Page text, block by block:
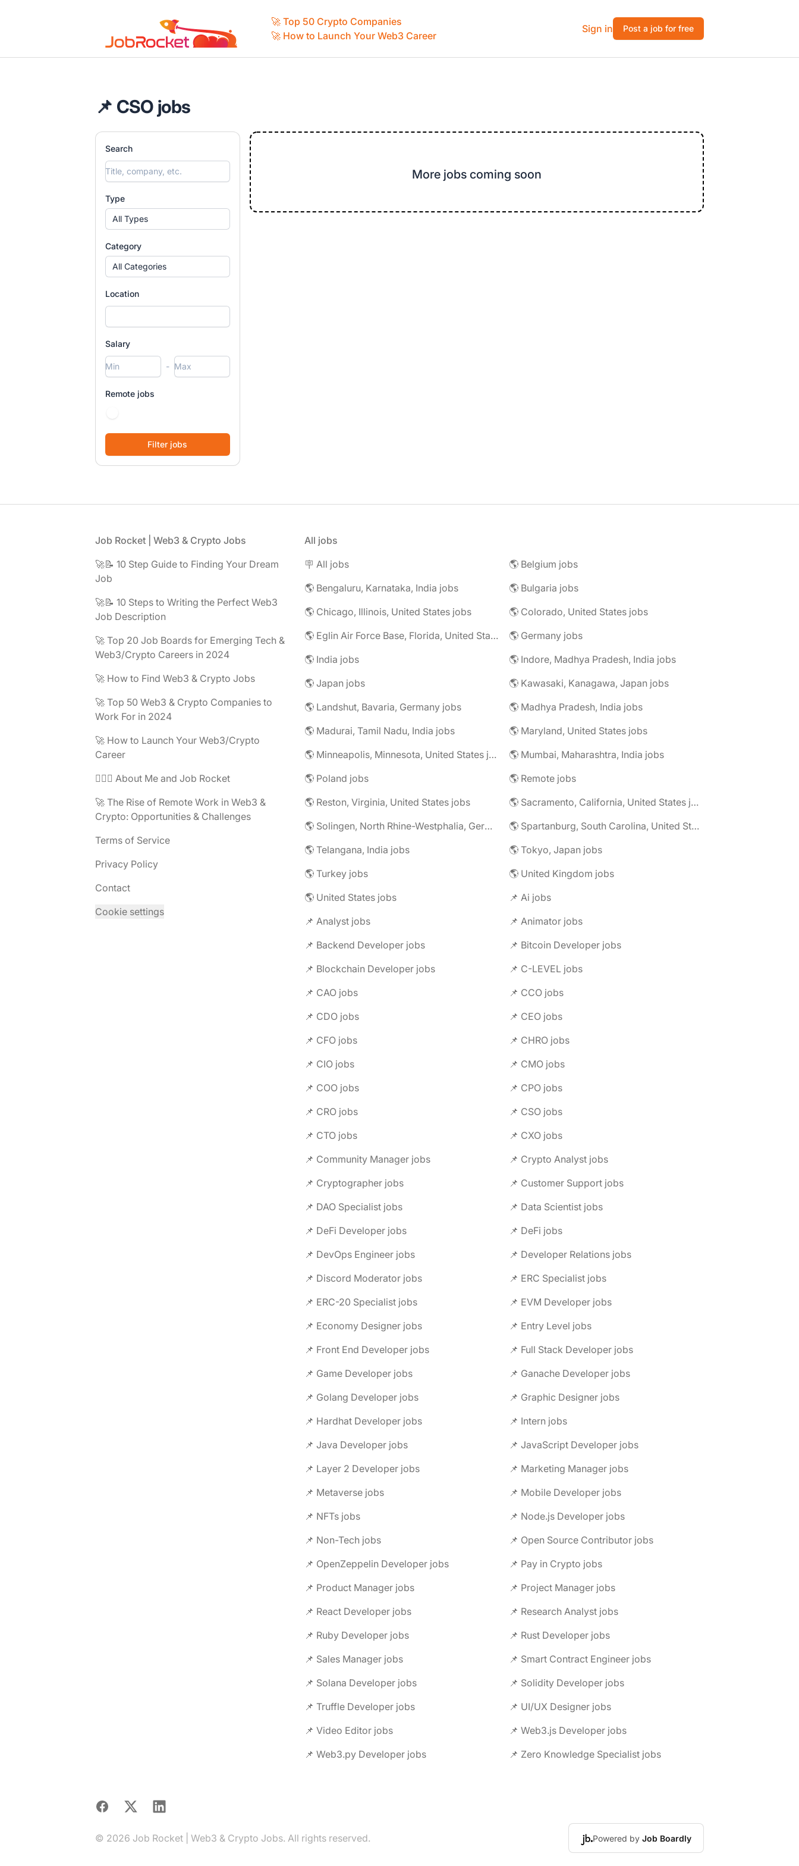
Job Rocket | Web3 & Crypto Jobs
🚀 Top 50 Crypto Companies
🚀 How to Launch Your Web3 Career
Sign in Post a job for free
📌 CSO jobs
Search
Type
All Types
Category
All Categories
Location
Salary
-
Remote jobs
More jobs coming soon
Job Rocket | Web3 & Crypto Jobs
🚀📝 10 Step Guide to Finding Your Dream
Job
🚀📝 10 Steps to Writing the Perfect Web3
Job Description
🚀 Top 20 Job Boards for Emerging Tech &
Web3/Crypto Careers in 2024
🚀 How to Find Web3 & Crypto Jobs
🚀 Top 50 Web3 & Crypto Companies to
Work For in 2024
🚀 How to Launch Your Web3/Crypto
Career
🧔🏽‍♂️ About Me and Job Rocket
🚀 The Rise of Remote Work in Web3 &
Crypto: Opportunities & Challenges
Terms of Service
Privacy Policy
Contact
Cookie settings
All jobs
🪧 All jobs
🌎 Belgium jobs
🌎 Bengaluru, Karnataka, India jobs
🌎 Bulgaria jobs
🌎 Chicago, Illinois, United States jobs
🌎 Colorado, United States jobs
🌎 Eglin Air Force Base, Florida, United States jobs
🌎 Germany jobs
🌎 India jobs
🌎 Indore, Madhya Pradesh, India jobs
🌎 Japan jobs
🌎 Kawasaki, Kanagawa, Japan jobs
🌎 Landshut, Bavaria, Germany jobs
🌎 Madhya Pradesh, India jobs
🌎 Madurai, Tamil Nadu, India jobs
🌎 Maryland, United States jobs
🌎 Minneapolis, Minnesota, United States jobs
🌎 Mumbai, Maharashtra, India jobs
🌎 Poland jobs
🌎 Remote jobs
🌎 Reston, Virginia, United States jobs
🌎 Sacramento, California, United States jobs
🌎 Solingen, North Rhine-Westphalia, Germany jobs
🌎 Spartanburg, South Carolina, United States jobs
🌎 Telangana, India jobs
🌎 Tokyo, Japan jobs
🌎 Turkey jobs
🌎 United Kingdom jobs
🌎 United States jobs
📌 Ai jobs
📌 Analyst jobs
📌 Animator jobs
📌 Backend Developer jobs
📌 Bitcoin Developer jobs
📌 Blockchain Developer jobs
📌 C-LEVEL jobs
📌 CAO jobs
📌 CCO jobs
📌 CDO jobs
📌 CEO jobs
📌 CFO jobs
📌 CHRO jobs
📌 CIO jobs
📌 CMO jobs
📌 COO jobs
📌 CPO jobs
📌 CRO jobs
📌 CSO jobs
📌 CTO jobs
📌 CXO jobs
📌 Community Manager jobs
📌 Crypto Analyst jobs
📌 Cryptographer jobs
📌 Customer Support jobs
📌 DAO Specialist jobs
📌 Data Scientist jobs
📌 DeFi Developer jobs
📌 DeFi jobs
📌 DevOps Engineer jobs
📌 Developer Relations jobs
📌 Discord Moderator jobs
📌 ERC Specialist jobs
📌 ERC-20 Specialist jobs
📌 EVM Developer jobs
📌 Economy Designer jobs
📌 Entry Level jobs
📌 Front End Developer jobs
📌 Full Stack Developer jobs
📌 Game Developer jobs
📌 Ganache Developer jobs
📌 Golang Developer jobs
📌 Graphic Designer jobs
📌 Hardhat Developer jobs
📌 Intern jobs
📌 Java Developer jobs
📌 JavaScript Developer jobs
📌 Layer 2 Developer jobs
📌 Marketing Manager jobs
📌 Metaverse jobs
📌 Mobile Developer jobs
📌 NFTs jobs
📌 Node.js Developer jobs
📌 Non-Tech jobs
📌 Open Source Contributor jobs
📌 OpenZeppelin Developer jobs
📌 Pay in Crypto jobs
📌 Product Manager jobs
📌 Project Manager jobs
📌 React Developer jobs
📌 Research Analyst jobs
📌 Ruby Developer jobs
📌 Rust Developer jobs
📌 Sales Manager jobs
📌 Smart Contract Engineer jobs
📌 Solana Developer jobs
📌 Solidity Developer jobs
📌 Truffle Developer jobs
📌 UI/UX Designer jobs
📌 Video Editor jobs
📌 Web3.js Developer jobs
📌 Web3.py Developer jobs
📌 Zero Knowledge Specialist jobs
Facebook
X LinkedIn
© 2026 Job Rocket | Web3 & Crypto Jobs. All rights reserved. Powered by Job Boardly